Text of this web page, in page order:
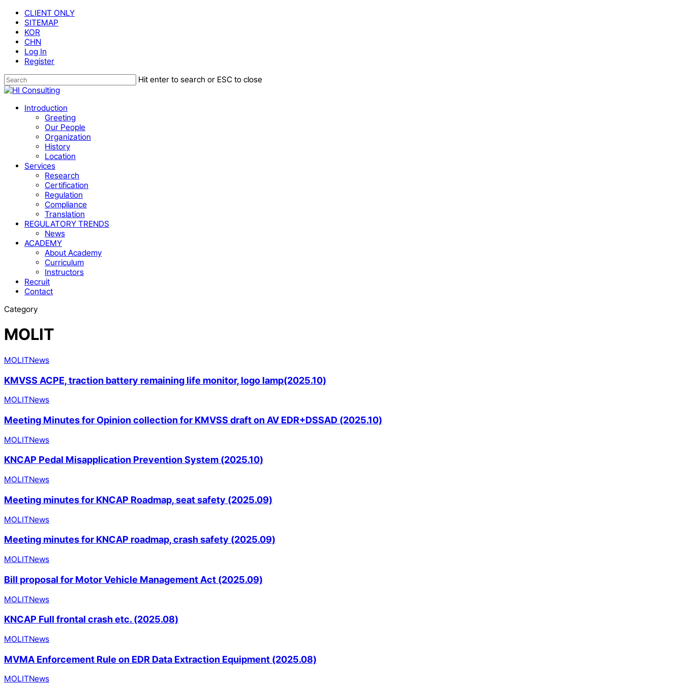
Skip
main
content
CLIENT ONLY
SITEMAP
KOR
CHN
Log In
Register
Hit enter to search or ESC to close
Close
Menu Introduction
Greeting
Our People
Organization
History
Location
Services
Research
Certification
Regulation
Compliance
Translation
REGULATORY TRENDS
News
ACADEMY
About Academy
Curriculum
Instructors
Recruit
Contact
Category
MOLIT
MOLITNews
KMVSS ACPE, traction battery remaining life monitor, logo lamp(2025.10)
MOLITNews
Meeting Minutes for Opinion collection for KMVSS draft on AV EDR+DSSAD (2025.10)
MOLITNews
KNCAP Pedal Misapplication Prevention System (2025.10)
MOLITNews
Meeting minutes for KNCAP Roadmap, seat safety (2025.09)
MOLITNews
Meeting minutes for KNCAP roadmap, crash safety (2025.09)
MOLITNews
Bill proposal for Motor Vehicle Management Act (2025.09)
MOLITNews
KNCAP Full frontal crash etc. (2025.08)
MOLITNews
MVMA Enforcement Rule on EDR Data Extraction Equipment (2025.08)
MOLITNews